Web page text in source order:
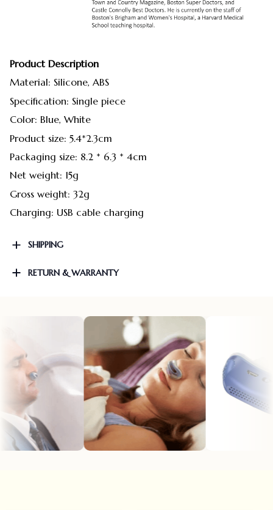
Product Description
Material: Silicone, ABS
Specification: Single piece
Color: Blue, White
Product size: 5.4*2.3cm
Packaging size: 8.2 * 6.3 * 4cm
Net weight: 15g
Gross weight: 32g
Charging: USB cable charging
SHIPPING
RETURN & WARRANTY